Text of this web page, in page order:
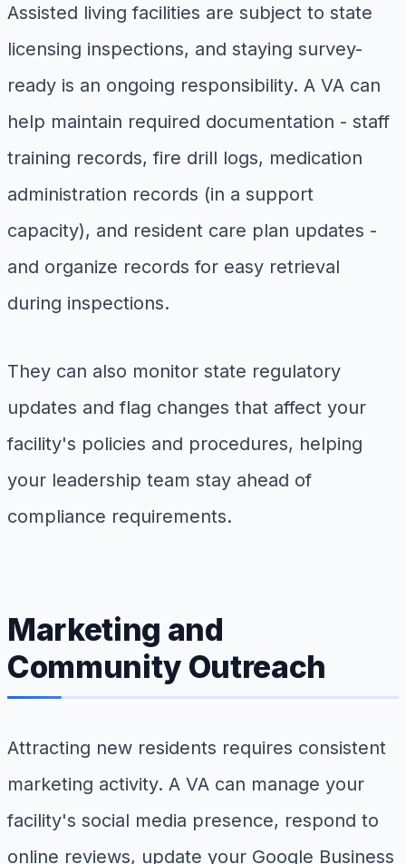
Assisted living facilities are subject to state
licensing inspections, and staying survey-
ready is an ongoing responsibility. A VA can
help maintain required documentation - staff
training records, fire drill logs, medication
administration records (in a support
capacity), and resident care plan updates -
and organize records for easy retrieval
during inspections.
They can also monitor state regulatory
updates and flag changes that affect your
facility's policies and procedures, helping
your leadership team stay ahead of
compliance requirements.
Marketing and
Community Outreach
Attracting new residents requires consistent
marketing activity. A VA can manage your
facility's social media presence, respond to
online reviews, update your Google Business